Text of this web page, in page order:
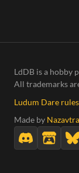
LdDB is a hobby
All trademarks
Ludum Dare rules
Made by Nazavtra